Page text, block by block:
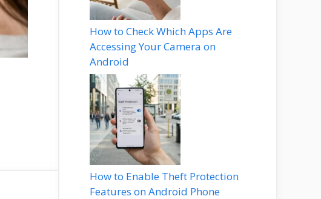
How to Check Which Apps Are
Accessing Your Camera on
Android
How to Enable Theft Protection
Features on Android Phone